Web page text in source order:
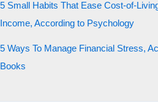
5 Small Habits That Ease Cost-of-
Income, According to Psychology
5 Ways To Manage Financial Stress,
Books